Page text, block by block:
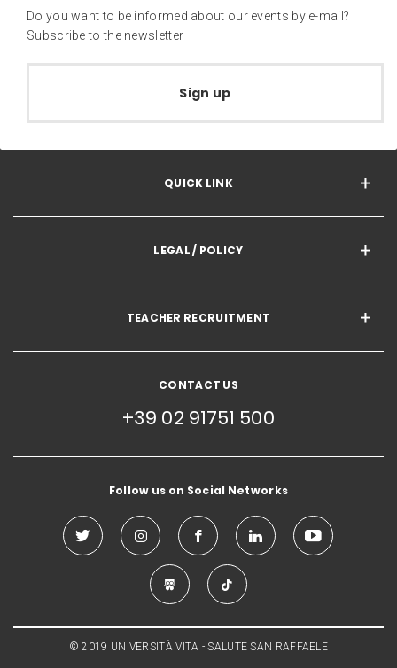
Do you want to be informed about our events by e-mail?
Subscribe to the newsletter
Sign up
QUICK LINK
LEGAL / POLICY
TEACHER RECRUITMENT
CONTACT US
+39 02 91751 500
Follow us on Social Networks
© 2019 UNIVERSITÀ VITA - SALUTE SAN RAFFAELE